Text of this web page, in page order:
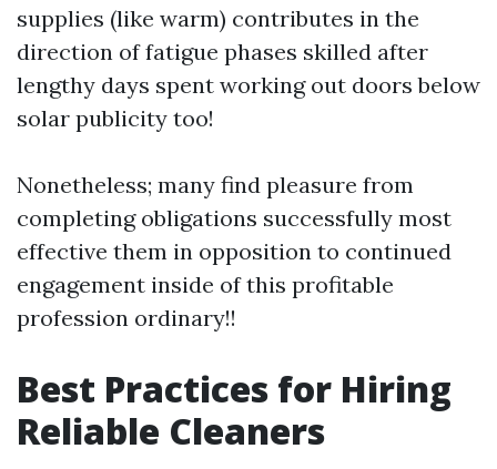
supplies (like warm) contributes in the
direction of fatigue phases skilled after
lengthy days spent working out doors below
solar publicity too!
Nonetheless; many find pleasure from
completing obligations successfully most
effective them in opposition to continued
engagement inside of this profitable
profession ordinary!!
Best Practices for Hiring
Reliable Cleaners